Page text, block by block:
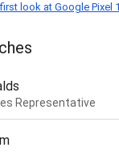
look at Google Pixel
Representative